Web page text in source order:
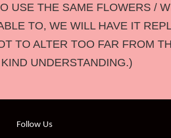
USE THE SAME FLOWERS /
TO, WE WILL HAVE IT
TO ALTER TOO FAR FROM
UNDERSTANDING.)
Follow Us